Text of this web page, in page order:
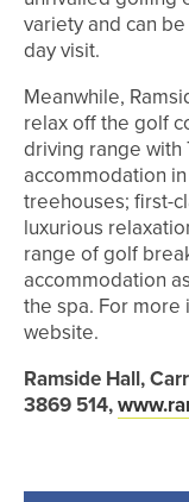
variety and can
day visit.
Meanwhile,
relax off the golf
driving range with
accommodation
treehouses; first-
luxurious
range of golf
accommodation
the spa. For
website.
Ramside Hall,
3869 514,